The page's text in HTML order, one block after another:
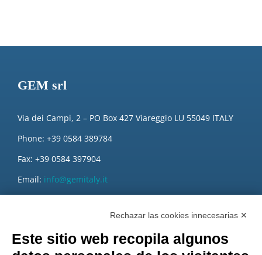
GEM srl
Via dei Campi, 2 – PO Box 427 Viareggio LU 55049 ITALY
Phone: +39 0584 389784
Fax: +39 0584 397904
Email: info@gemitaly.it
Rechazar las cookies innecesarias ✕
Este sitio web recopila algunos